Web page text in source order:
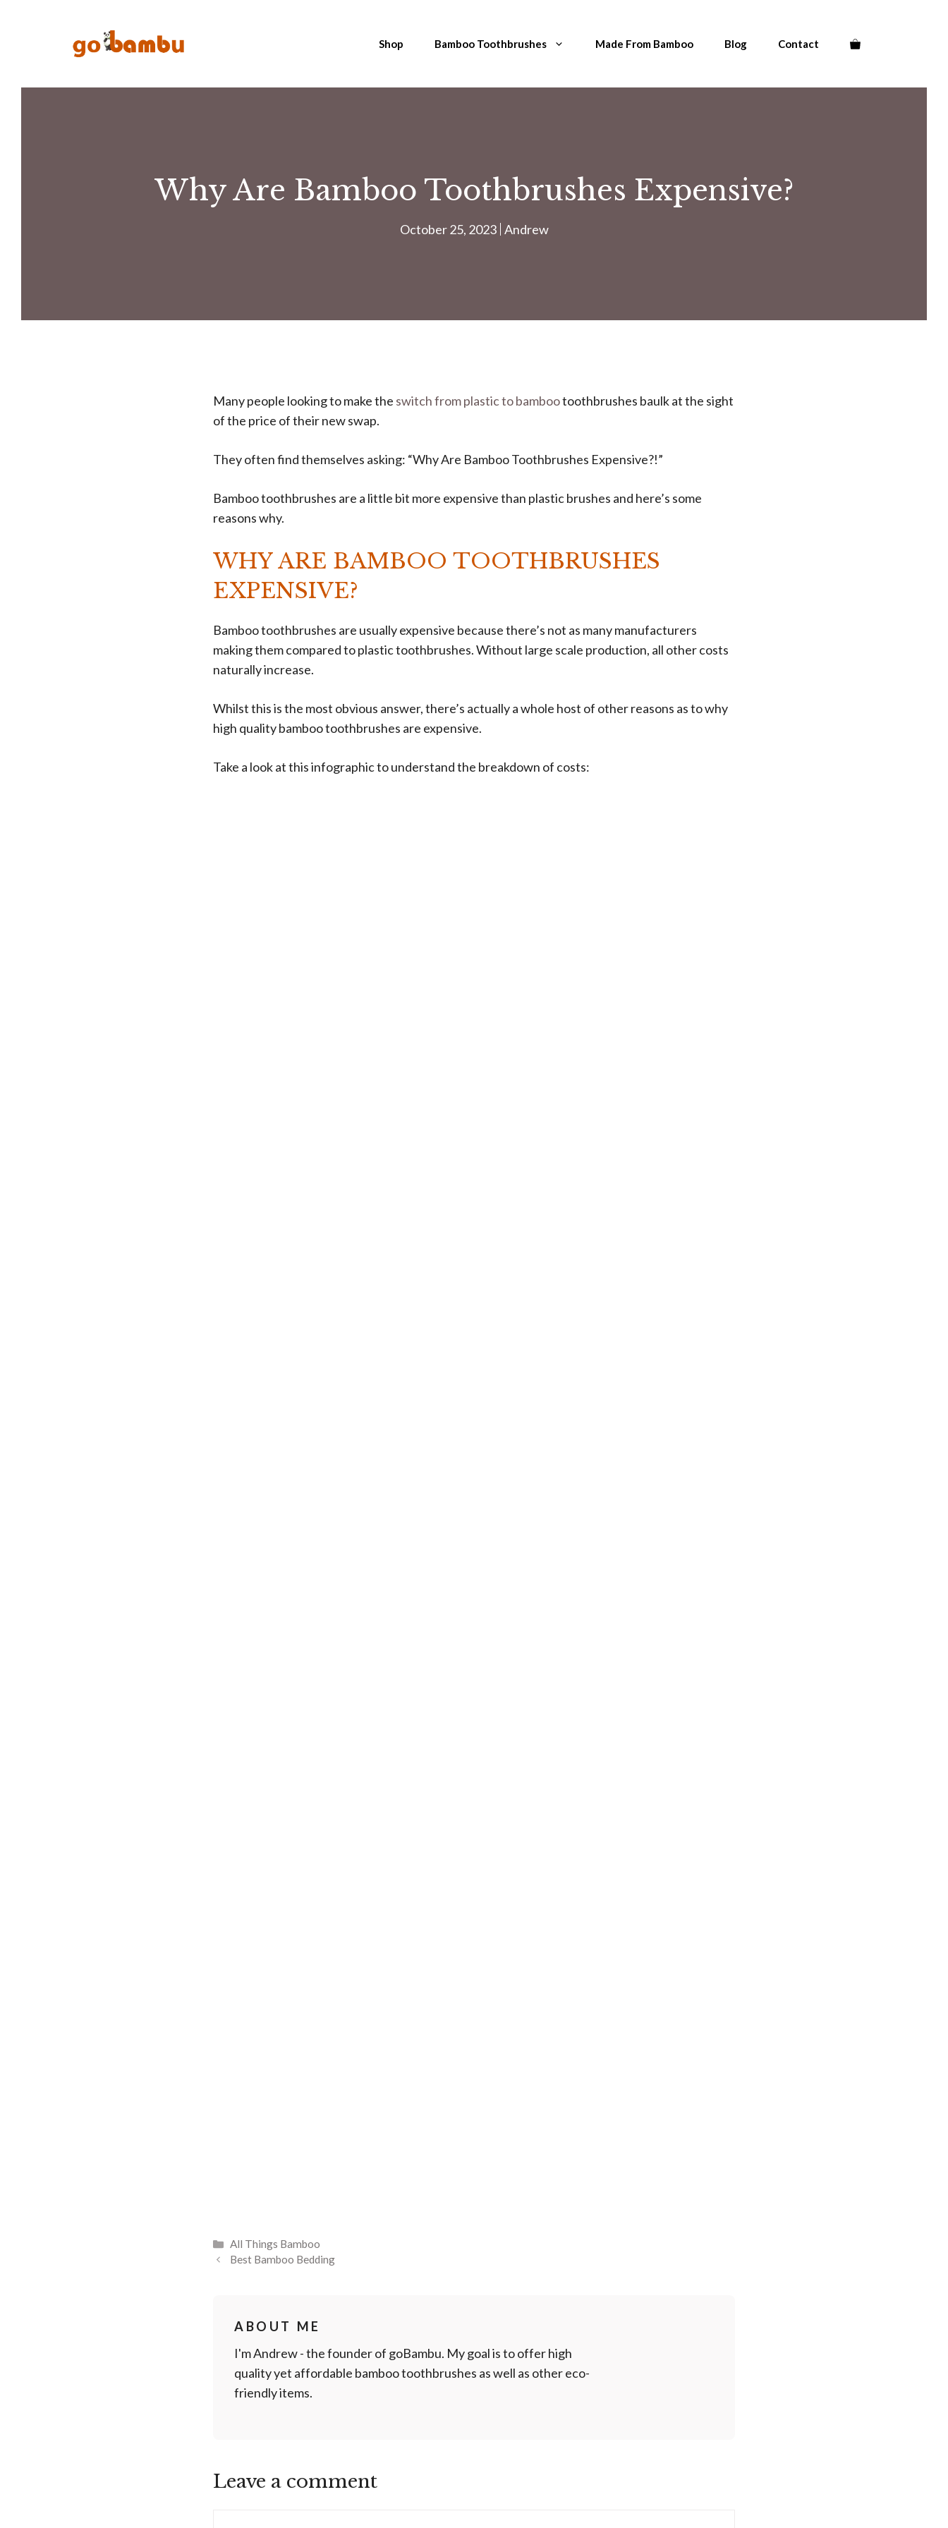
Shop Bamboo Toothbrushes Made From Bamboo Blog Contact
Why Are Bamboo Toothbrushes Expensive?
October 25, 2023 Andrew
Many people looking to make the switch from plastic to bambootoothbrushes baulk at the sight
of the price of their new swap.
They often find themselves asking: “Why Are Bamboo Toothbrushes Expensive?!”
Bamboo toothbrushes are a little bit more expensive than plastic brushes and here’s some
reasons why.
WHY ARE BAMBOO TOOTHBRUSHES
EXPENSIVE?
Bamboo toothbrushes are usually expensive because there’s not as many manufacturers
making them compared to plastic toothbrushes. Without large scale production, all other costs
naturally increase.
Whilst this is the most obvious answer, there’s actually a whole host of other reasons as to why
high quality bamboo toothbrushes are expensive.
Take a look at this infographic to understand the breakdown of costs:
Categories
All Things Bamboo
Best Bamboo Bedding
ABOUT ME
I'm Andrew - the founder of goBambu. My goal is to offer high
quality yet affordable bamboo toothbrushes as well as other eco-
friendly items.
Leave a comment